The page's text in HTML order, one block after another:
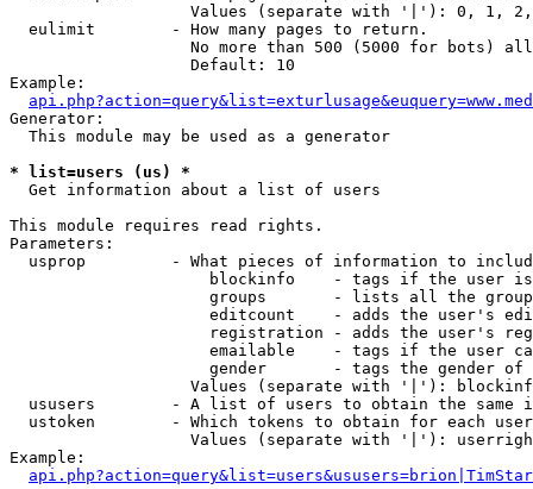
Values (separate with '|'): 0, 1,
  eulimit        - How many pages to return.
No more than 500 (5000 for bots)
                   Default: 10
Example:
Generator:
  This module may be used as a generator
* list=users (us) *
Get information about a list of users
This module requires read rights.
Parameters:
usprop         - What pieces of information to
blockinfo    - tags if the user
groups       - lists all the
editcount    - adds the user's
registration - adds the user's
emailable    - tags if the user
gender       - tags the gender
Values (separate with '|'):
ususers        - A list of users to obtain the same
  ustoken        - Which tokens to obtain for each user
Values (separate with '|'):
Example: